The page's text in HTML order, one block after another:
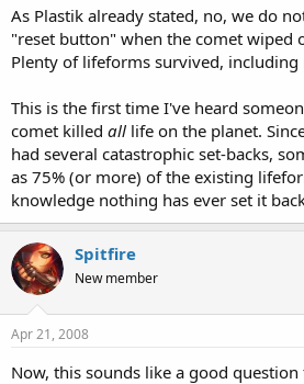
As Plastik already stated, no, we do
"reset button" when the comet wiped
Plenty of lifeforms survived, including
This is the first time I've heard
comet killed all life on the planet.
had several catastrophic set-backs,
as 75% (or more) of the existing
knowledge nothing has ever set it
Spitfire
New member
Apr 21, 2008
Now, this sounds like a good question